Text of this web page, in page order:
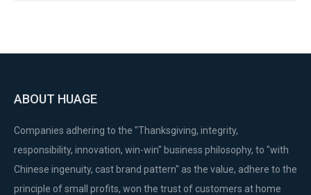
ABOUT HUAGE
Companies adhering to the "Thanksgiving, integrity,
responsibility, innovation, win-win" business philosophy, to "with
Chinese ingenuity, cast brand pattern" as the value, adhere to the
principle of small profits, won the trust of customers at home